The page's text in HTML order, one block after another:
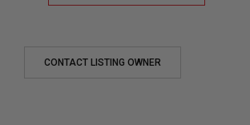
CONTACT LISTING OWNER